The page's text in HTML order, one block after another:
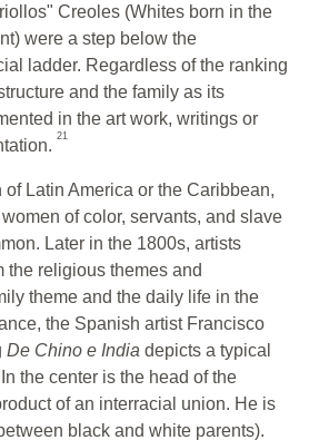
Creoles (Whites born in the
were a step below the
ladder. Regardless of the ranking
and the family as its
in the art work, writings or
21
Latin America or the Caribbean,
of color, servants, and slave
Later in the 1800s, artists
the religious themes and
theme and the daily life in the
the Spanish artist Francisco
De Chino e India depicts a typical
the center is the head of the
of an interracial union. He is
black and white parents).